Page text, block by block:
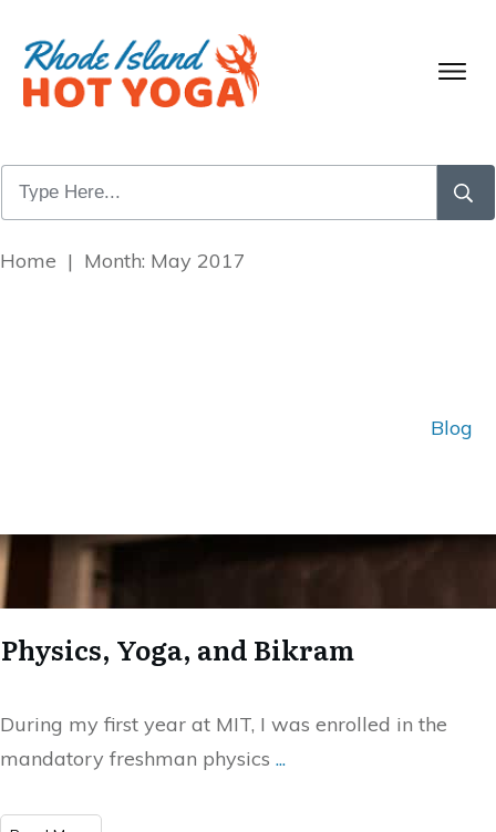
Home | Month: May 2017
Blog
Physics, Yoga, and Bikram
During my first year at MIT, I was enrolled in the
mandatory freshman physics ...